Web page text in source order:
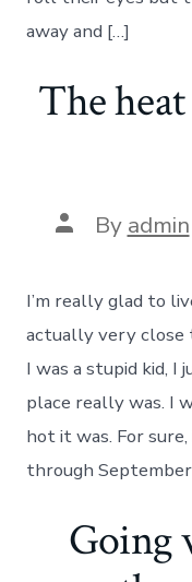
away and […]
The
Post
author
By admin
I’m really glad to
actually very close
I was a stupid kid, I
place really was. I
hot it was. For
through
Going